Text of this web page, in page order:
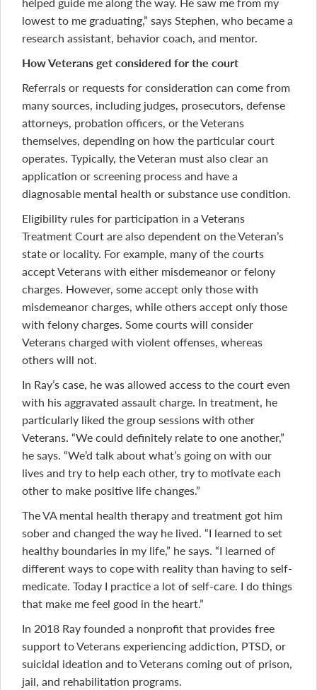
lowest to me graduating,” says Stephen, who became a
research assistant, behavior coach, and mentor.
How Veterans get considered for the court
Referrals or requests for consideration can come from
many sources, including judges, prosecutors, defense
attorneys, probation officers, or the Veterans
themselves, depending on how the particular court
operates. Typically, the Veteran must also clear an
application or screening process and have a
diagnosable mental health or substance use condition.
Eligibility rules for participation in a Veterans
Treatment Court are also dependent on the Veteran’s
state or locality. For example, many of the courts
accept Veterans with either misdemeanor or felony
charges. However, some accept only those with
misdemeanor charges, while others accept only those
with felony charges. Some courts will consider
Veterans charged with violent offenses, whereas
others will not.
In Ray’s case, he was allowed access to the court even
with his aggravated assault charge. In treatment, he
particularly liked the group sessions with other
Veterans. “We could definitely relate to one another,”
he says. “We’d talk about what’s going on with our
lives and try to help each other, try to motivate each
other to make positive life changes.”
The VA mental health therapy and treatment got him
sober and changed the way he lived. “I learned to set
healthy boundaries in my life,” he says. “I learned of
different ways to cope with reality than having to self-
medicate. Today I practice a lot of self-care. I do things
that make me feel good in the heart.”
In 2018 Ray founded a nonprofit that provides free
support to Veterans experiencing addiction, PTSD, or
suicidal ideation and to Veterans coming out of prison,
jail, and rehabilitation programs.